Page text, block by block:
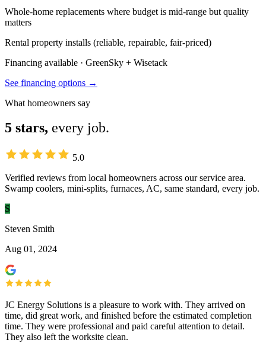
Whole-home replacements where budget is mid-range but quality
matters
Rental property installs (reliable, repairable, fair-priced)
Financing available · GreenSky + Wisetack
See financing options →
What homeowners say
5 stars, every job.
5.0
Verified reviews from local homeowners across our service area.
Swamp coolers, mini-splits, furnaces, AC, same standard, every job.
S
Steven Smith
Aug 01, 2024
JC Energy Solutions is a pleasure to work with. They arrived on
time, did great work, and finished before the estimated completion
time. They were professional and paid careful attention to detail.
They also left the worksite clean.